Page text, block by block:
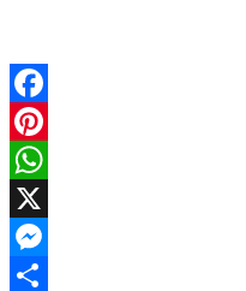
Facebook
Pinterest
WhatsApp
X
Messenger